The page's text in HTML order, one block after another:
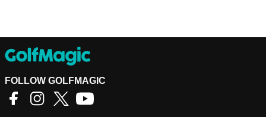
FOLLOW GOLFMAGIC